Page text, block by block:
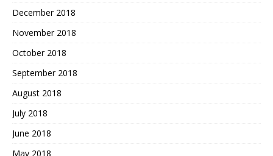
December 2018
November 2018
October 2018
September 2018
August 2018
July 2018
June 2018
May 2018